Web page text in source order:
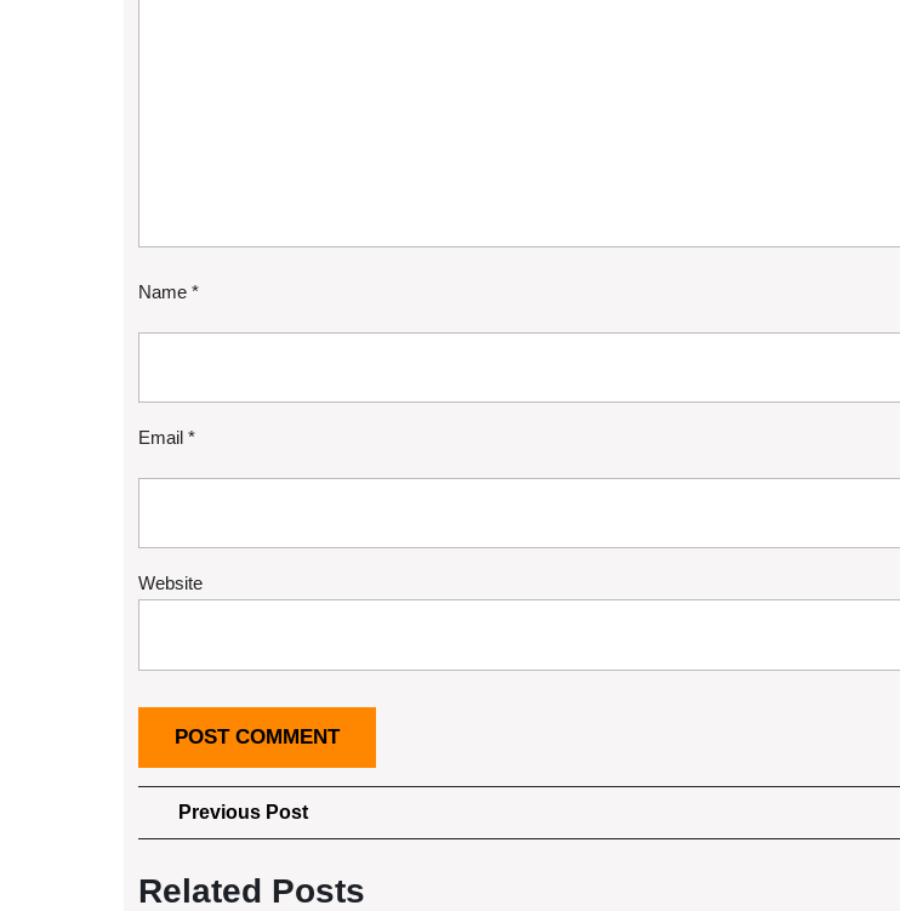
Name *
Email *
Website
Post
navigation
Previous PostPrevious
Post
Related Posts